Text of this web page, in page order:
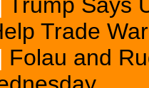
Trump Says
Trade
Folau and